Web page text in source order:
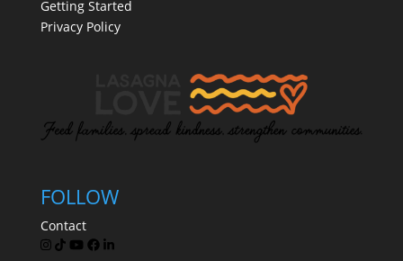
Getting Started
Privacy Policy
FOLLOW
Contact